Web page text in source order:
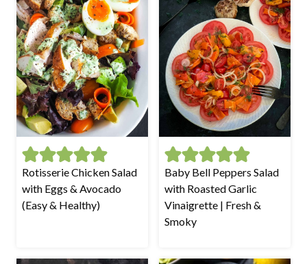
Rotisserie Chicken Salad
with Eggs & Avocado
(Easy & Healthy)
Baby Bell Peppers Salad
with Roasted Garlic
Vinaigrette | Fresh &
Smoky